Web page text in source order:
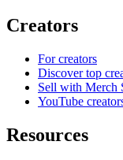
Creators
For creators
Discover top
Sell with Merch
YouTube
Resources